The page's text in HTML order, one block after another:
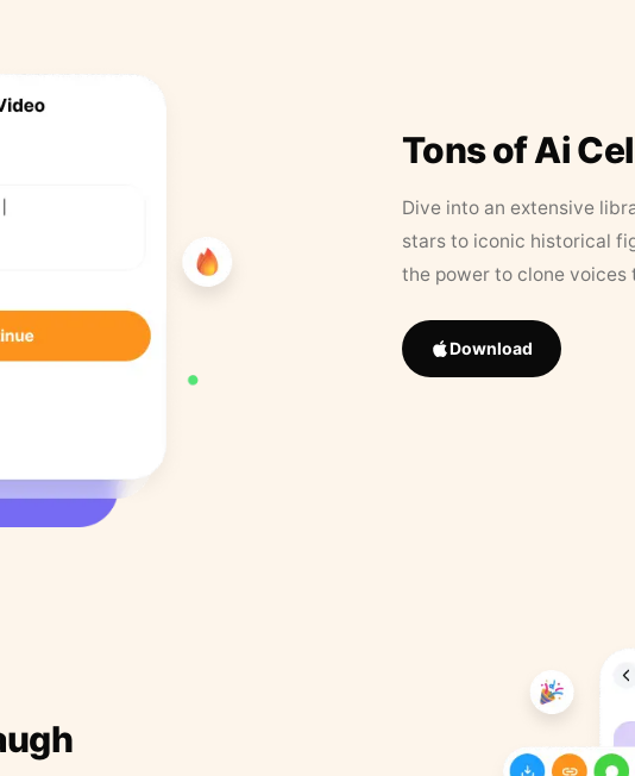
Tons of Ai
Dive into an extensive
stars to iconic historical
the power to clone
Download